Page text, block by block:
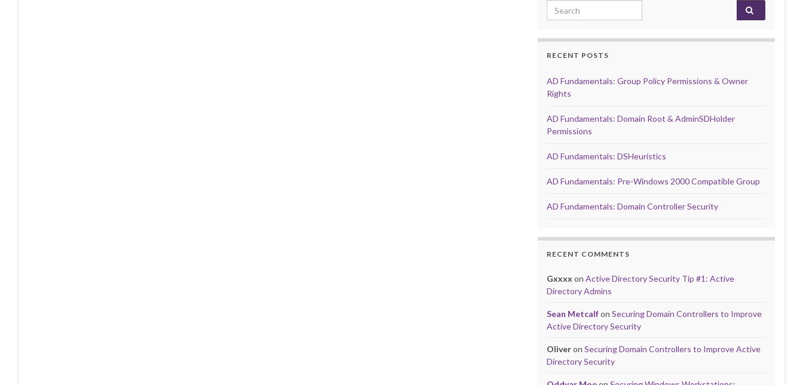
Search for:
RECENT POSTS
AD Fundamentals: Group Policy Permissions & Owner
Rights
AD Fundamentals: Domain Root & AdminSDHolder
Permissions
AD Fundamentals: DSHeuristics
AD Fundamentals: Pre-Windows 2000 Compatible Group
AD Fundamentals: Domain Controller Security
RECENT COMMENTS
Gxxxx onActive Directory Security Tip #1: Active
Directory Admins
Sean MetcalfonSecuring Domain Controllers to Improve
Active Directory Security
OliveronSecuring Domain Controllers to Improve Active
Directory Security